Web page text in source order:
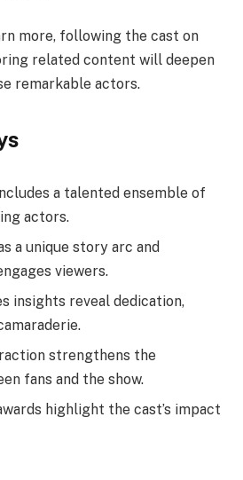
more, following the cast on
related content will deepen
remarkable actors.
a talented ensemble of
actors.
a unique story arc and
viewers.
insights reveal dedication,
strengthens the
fans and the show.
highlight the cast’s impact